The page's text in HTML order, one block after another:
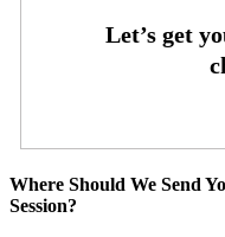
Where Should We Send
Session?